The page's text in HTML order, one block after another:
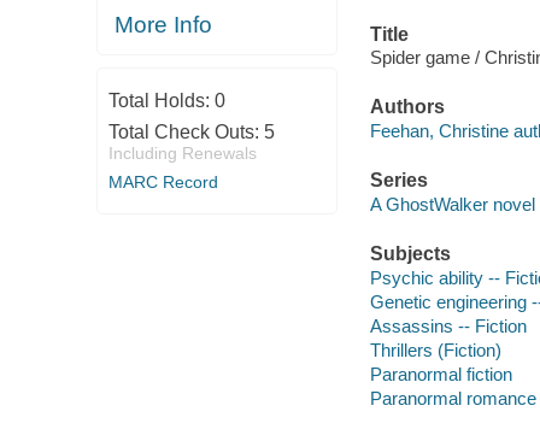
More Info
Total Holds: 0
Total Check Outs: 5
Including Renewals
MARC Record
Title
Spider game /
Authors
Feehan, Christine
Series
A GhostWalker novel
Subjects
Psychic ability --
Genetic engineering
Assassins -- Fiction
Thrillers (Fiction)
Paranormal fiction
Paranormal